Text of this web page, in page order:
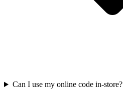
Can I use my online code in-store?